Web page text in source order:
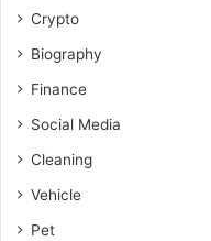
Crypto
Biography
Finance
Social Media
Cleaning
Vehicle
Pet